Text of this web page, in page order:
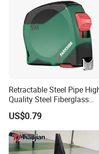
Retractable Steel Pipe
Quality Steel Fiberglass
Fiber Tank Heavy-Duty
Magnetic-Hook
3m/5m/7.5m/10m
Logo Measuring Tape for
Home/Office/Factory Use
US$0.79